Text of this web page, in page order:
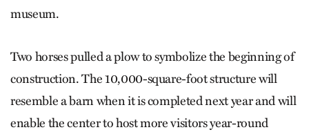
museum.
Two horses pulled a plow to symbolize the beginning of
construction. The 10,000-square-foot structure will
resemble a barn when it is completed next year and will
enable the center to host more visitors year-round